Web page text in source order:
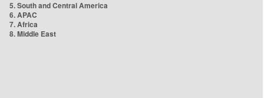
5. South and Central America
6. APAC
7. Africa
8. Middle East